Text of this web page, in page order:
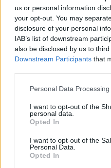
us or personal information
your opt-out. You may
disclosure of your personal
IAB’s list of downstream
also be disclosed by us to
Downstream Participants that
Personal Data
I want to opt-out of the
personal data.
Opted In
I want to opt-out of the
Personal Data.
Opted In
The energetic star is
on her third album,
feat.
"She was talking about
Joe Kentish, her record
interview.
"You're half-expecting
take a break or go